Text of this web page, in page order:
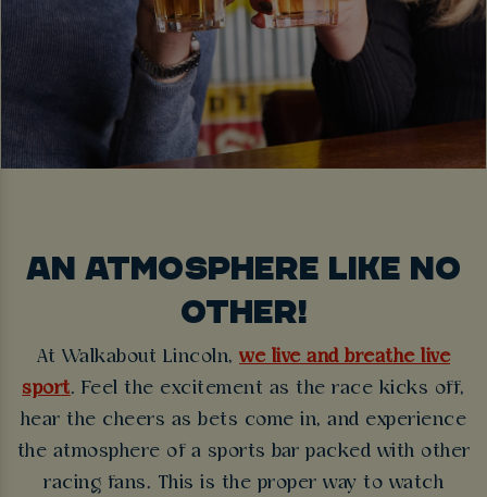
AN ATMOSPHERE LIKE NO
OTHER!
At Walkabout Lincoln, we live and breathe live
sport. Feel the excitement as the race kicks off,
hear the cheers as bets come in, and experience
the atmosphere of a sports bar packed with other
racing fans. This is the proper way to watch